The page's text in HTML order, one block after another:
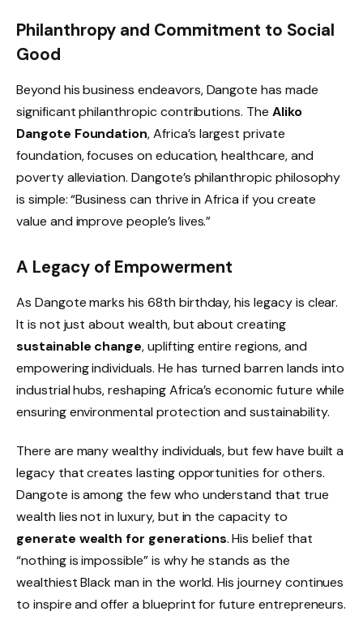
Philanthropy and Commitment to Social
Good
Beyond his business endeavors, Dangote has made
significant philanthropic contributions. The Aliko
Dangote Foundation, Africa’s largest private
foundation, focuses on education, healthcare, and
poverty alleviation. Dangote’s philanthropic philosophy
is simple: “Business can thrive in Africa if you create
value and improve people’s lives.”
A Legacy of Empowerment
As Dangote marks his 68th birthday, his legacy is clear.
It is not just about wealth, but about creating
sustainable change, uplifting entire regions, and
empowering individuals. He has turned barren lands into
industrial hubs, reshaping Africa’s economic future while
ensuring environmental protection and sustainability.
There are many wealthy individuals, but few have built a
legacy that creates lasting opportunities for others.
Dangote is among the few who understand that true
wealth lies not in luxury, but in the capacity to
generate wealth for generations. His belief that
“nothing is impossible” is why he stands as the
wealthiest Black man in the world. His journey continues
to inspire and offer a blueprint for future entrepreneurs.